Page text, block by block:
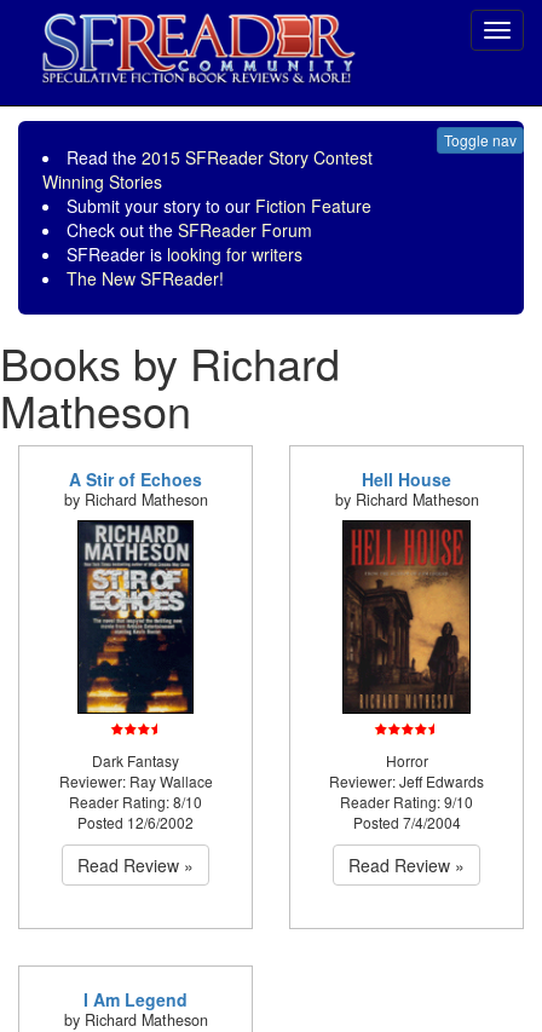
Toggle nav
Read the 2015 SFReader Story Contest
Winning Stories
Submit your story to our Fiction Feature
Check out the SFReader Forum
SFReader is looking for writers
The New SFReader!
Books by Richard
Matheson
A Stir of Echoes
by Richard Matheson
Dark Fantasy
Reviewer: Ray Wallace
Reader Rating: 8/10
Posted 12/6/2002
Read Review »
Hell House
by Richard Matheson
Horror
Reviewer: Jeff Edwards
Reader Rating: 9/10
Posted 7/4/2004
Read Review »
I Am Legend
by Richard Matheson